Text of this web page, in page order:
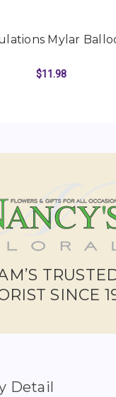
Mylar
$11.98
SINCE
Detail